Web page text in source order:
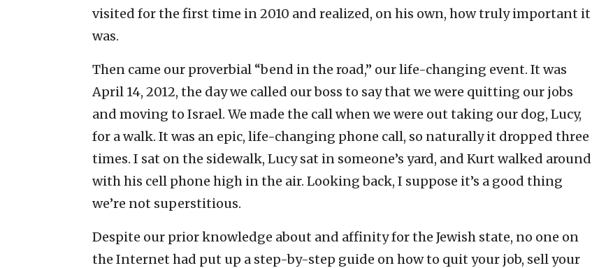
visited for the first time in 2010 and realized, on his own, how truly important it
was.
Then came our proverbial “bend in the road,” our life-changing event. It was
April 14, 2012, the day we called our boss to say that we were quitting our jobs
and moving to Israel. We made the call when we were out taking our dog, Lucy,
for a walk. It was an epic, life-changing phone call, so naturally it dropped three
times. I sat on the sidewalk, Lucy sat in someone’s yard, and Kurt walked around
with his cell phone high in the air. Looking back, I suppose it’s a good thing
we’re not superstitious.
Despite our prior knowledge about and affinity for the Jewish state, no one on
the Internet had put up a step-by-step guide on how to quit your job, sell your